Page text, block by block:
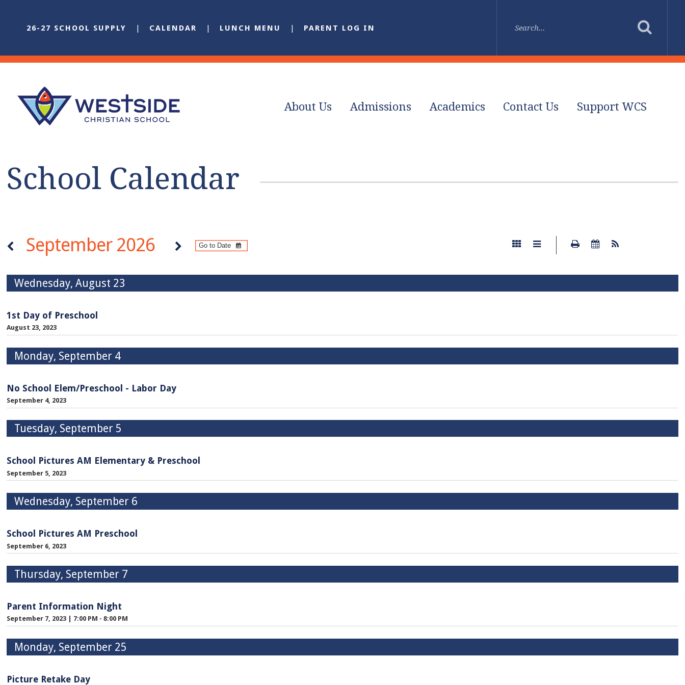
26-27 SCHOOL SUPPLY CALENDAR LUNCH MENU PARENT LOG IN
About Us Admissions Academics Contact Us Support WCS
School Calendar
September 2026
Wednesday, August 23
1st Day of Preschool
August 23, 2023
Monday, September 4
No School Elem/Preschool - Labor Day
September 4, 2023
Tuesday, September 5
School Pictures AM Elementary & Preschool
September 5, 2023
Wednesday, September 6
School Pictures AM Preschool
September 6, 2023
Thursday, September 7
Parent Information Night
September 7, 2023 7:00 PM - 8:00 PM
Monday, September 25
Picture Retake Day